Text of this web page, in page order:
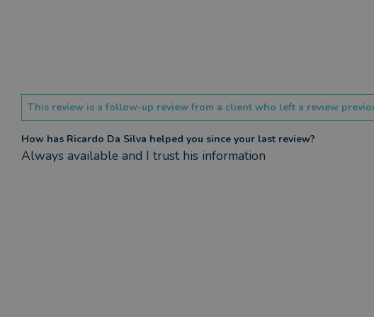
This review is a follow-up review from a client who left a review
How has Ricardo Da Silva helped you since your last review?
Always available and I trust his information